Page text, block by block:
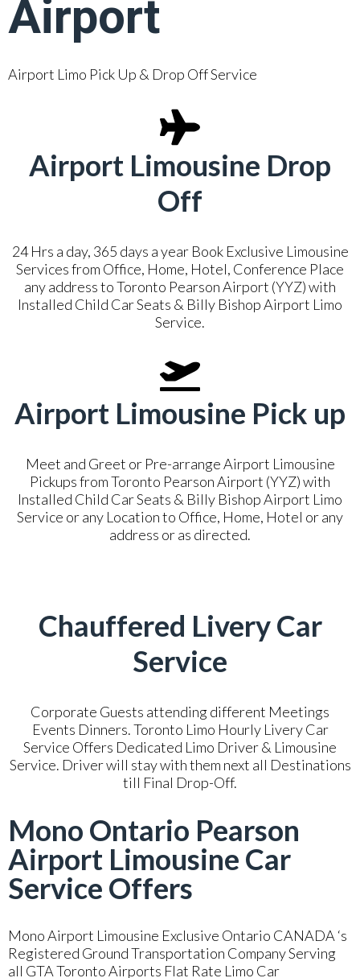
Airport
Airport Limo Pick Up & Drop Off Service
Airport Limousine Drop
Off
24 Hrs a day, 365 days a year Book Exclusive Limousine
Services from Office, Home, Hotel, Conference Place
any address to Toronto Pearson Airport (YYZ) with
Installed Child Car Seats & Billy Bishop Airport Limo
Service.
Airport Limousine Pick up
Meet and Greet or Pre-arrange Airport Limousine
Pickups from Toronto Pearson Airport (YYZ) with
Installed Child Car Seats & Billy Bishop Airport Limo
Service or any Location to Office, Home, Hotel or any
address or as directed.
Chauffered Livery Car
Service
Corporate Guests attending different Meetings
Events Dinners. Toronto Limo Hourly Livery Car
Service Offers Dedicated Limo Driver & Limousine
Service. Driver will stay with them next all Destinations
till Final Drop-Off.
Mono Ontario Pearson
Airport Limousine Car
Service Offers
Mono Airport Limousine Exclusive Ontario CANADA ‘s
Registered Ground Transportation Company Serving
all GTA Toronto Airports Flat Rate Limo Car